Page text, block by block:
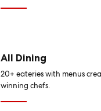
All Dining
20+ eateries with menus
winning chefs.